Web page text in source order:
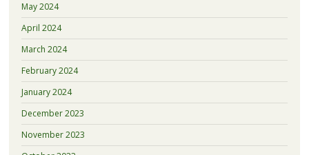
May 2024
April 2024
March 2024
February 2024
January 2024
December 2023
November 2023